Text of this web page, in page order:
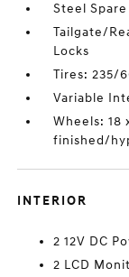
Steel
Tailgate/
Locks
Tires: 235/
Variable
Wheels: 18
finished/
INTERIOR
2 12V DC
2 LCD